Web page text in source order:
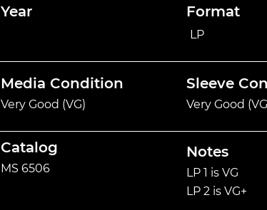
Year Format
LP
Media Condition
Very Good (VG)
Sleeve
Very Good
Catalog
MS 6506
Notes
LP 1 is VG
LP 2 is VG+